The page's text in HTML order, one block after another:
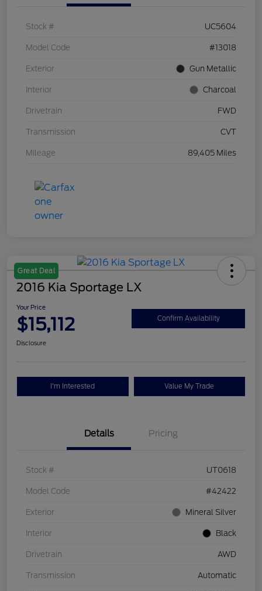
Stock # UC5604
Model Code #13018
Exterior Gun Metallic
Interior Charcoal
Drivetrain FWD
Transmission CVT
Mileage 89,405 Miles
Great Deal
2016 Kia Sportage LX
Your Price
$15,112 Confirm Availability
Disclosure
I'm Interested Value My Trade
Details Pricing
Stock # UT0618
Model Code #42422
Exterior Mineral Silver
Interior Black
Drivetrain AWD
Transmission Automatic